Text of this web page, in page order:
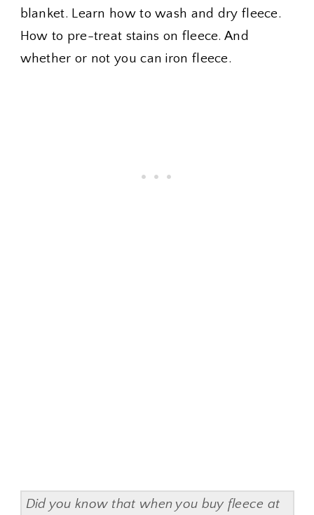
blanket. Learn how to wash and dry fleece.
How to pre-treat stains on fleece. And
whether or not you can iron fleece.
Did you know that when you buy fleece at